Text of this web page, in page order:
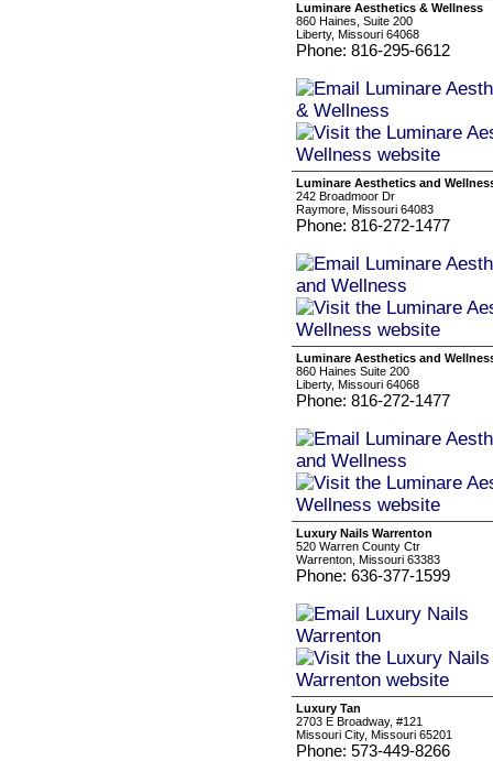
Luminare Aesthetics & Wellness
860 Haines, Suite 200
Liberty, Missouri 64068
Phone: 816-295-6612
Luminare Aesthetics and
242 Broadmoor Dr
Raymore, Missouri 64083
Phone: 816-272-1477
Luminare Aesthetics and
860 Haines Suite 200
Liberty, Missouri 64068
Phone: 816-272-1477
Luxury Nails Warrenton
520 Warren County Ctr
Warrenton, Missouri 63383
Phone: 636-377-1599
Luxury Tan
2703 E Broadway, #121
Missouri City, Missouri 65201
Phone: 573-449-8266